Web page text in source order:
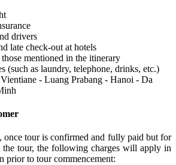
drivers
late check-out at hotels
mentioned in the itinerary
(such as laundry, telephone, drinks, etc.)
- Luang Prabang - Hanoi - Da
once tour is confirmed and fully paid but for
the tour, the following charges will apply in
prior to tour commencement: